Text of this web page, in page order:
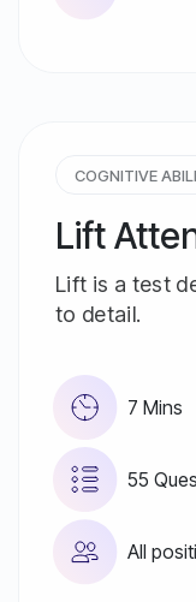
COGNITIVE
Lift
Lift is a test
to detail.
7 Mins
55
All